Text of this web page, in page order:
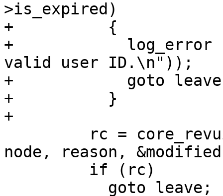
>is_expired)
+          {
+            log_error
valid user ID.\n"));
+            goto
+          }
+
node, reason,